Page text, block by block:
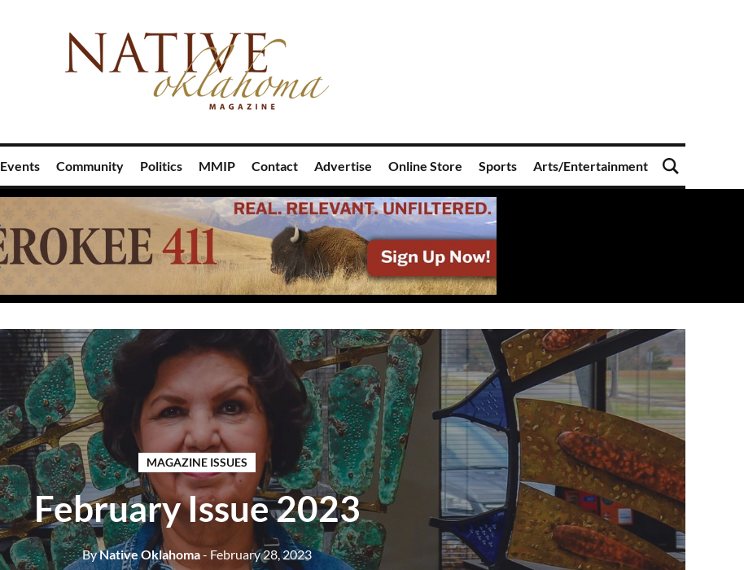
Events Community Politics MMIP Contact Advertise Online Store Sports Arts/Entertainment
MAGAZINE ISSUES
February Issue 2023
ByNative Oklahoma- February 28, 2023